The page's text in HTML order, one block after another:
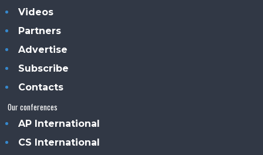
Videos
Partners
Advertise
Subscribe
Contacts
Our conferences
AP International
CS International